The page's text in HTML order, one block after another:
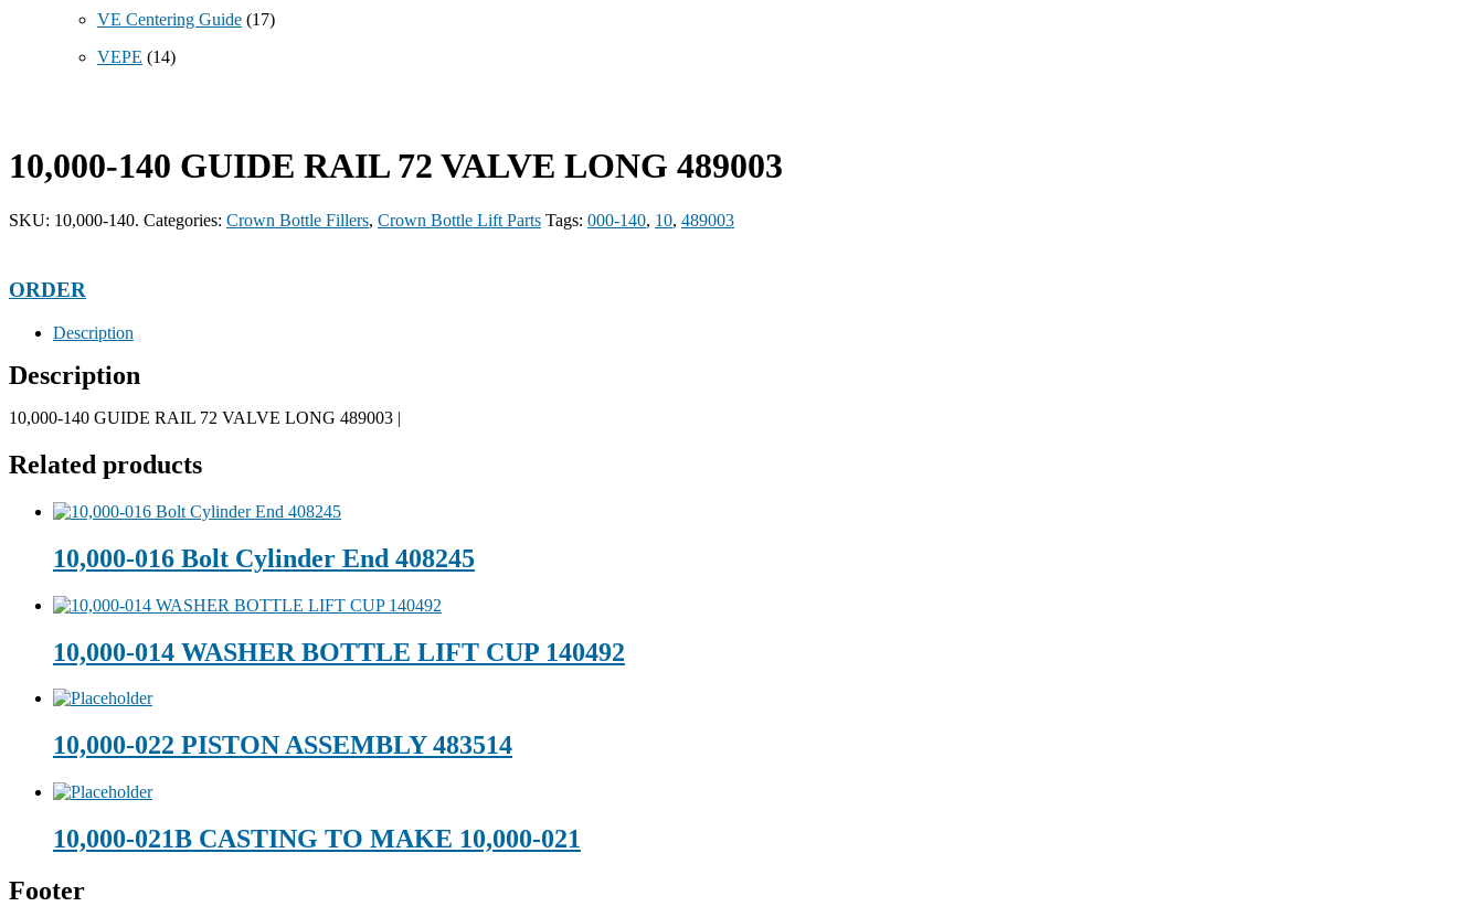
VE Centering Guide (17)
VEPE (14)
10,000-140 GUIDE RAIL 72 VALVE LONG 489003
SKU: 10,000-140. Categories: Crown Bottle Fillers, Crown Bottle Lift Parts Tags: 000-140, 10, 489003
ORDER
Description
Description
10,000-140 GUIDE RAIL 72 VALVE LONG 489003 |
Related products
10,000-016 Bolt Cylinder End 408245
10,000-014 WASHER BOTTLE LIFT CUP 140492
10,000-022 PISTON ASSEMBLY 483514
10,000-021B CASTING TO MAKE 10,000-021
Footer